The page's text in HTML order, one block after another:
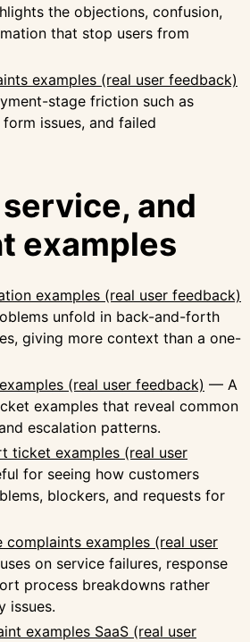
the objections, confusion,
that stop users from
examples (real user feedback)
stage friction such as
issues, and failed
and
examples
examples (real user feedback)
unfold in back-and-forth
giving more context than a one-
(real user feedback) — A
examples that reveal common
escalation patterns.
ticket examples (real user
for seeing how customers
blockers, and requests for
complaints examples (real user
on service failures, response
process breakdowns rather
issues.
examples SaaS (real user